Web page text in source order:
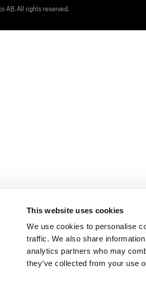
This website uses cookies
We use cookies to personalise
traffic. We also share
analytics partners who may
they’ve collected from your use
AB. All rights reserved.